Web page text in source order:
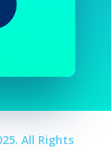
All Rights